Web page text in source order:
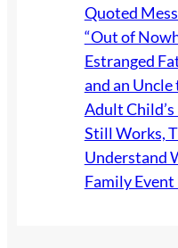
Quoted
“Out of
Estranged
and an
Adult
Still Works,
Understand
Family